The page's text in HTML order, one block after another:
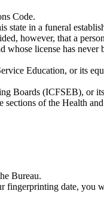
Code.
state in a funeral
however, that a
license has
Education, or its
Boards (ICFSEB), or
sections of the Health
Bureau.
date, you